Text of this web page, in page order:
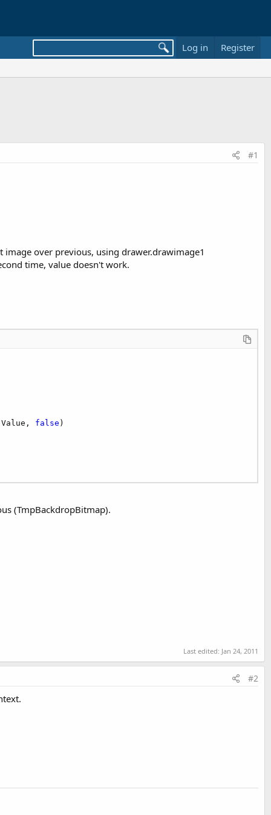
Log in Register
#1
over previous, using drawer.drawimage1
time, value doesn't work.
false )
(TmpBackdropBitmap).
Last edited: Jan 24, 2011
#2